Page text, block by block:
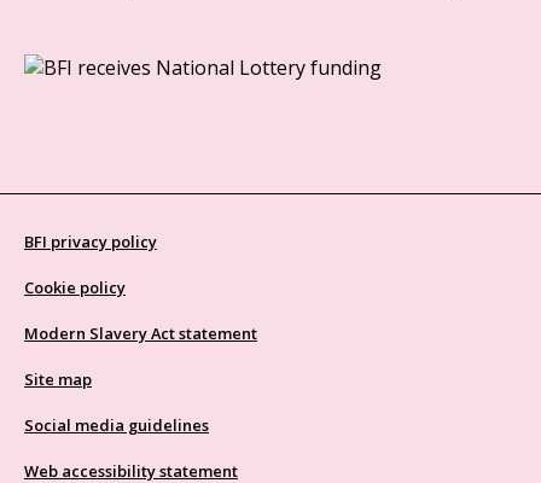
BFI privacy policy
Cookie policy
Modern Slavery Act statement
Site map
Social media guidelines
Web accessibility statement